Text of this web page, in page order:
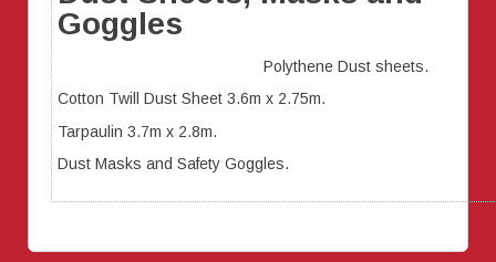
Goggles
Polythene Dust sheets.
Cotton Twill Dust Sheet 3.6m x 2.75m.
Tarpaulin 3.7m x 2.8m.
Dust Masks and Safety Goggles.